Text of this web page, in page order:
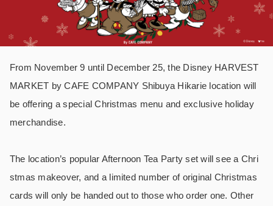
From November 9 until December 25, the Disney HARVEST
MARKET by CAFE COMPANY Shibuya Hikarie location will
be offering a special Christmas menu and exclusive holiday
merchandise.
The location’s popular Afternoon Tea Party set will see a Chri
stmas makeover, and a limited number of original Christmas
cards will only be handed out to those who order one. Other